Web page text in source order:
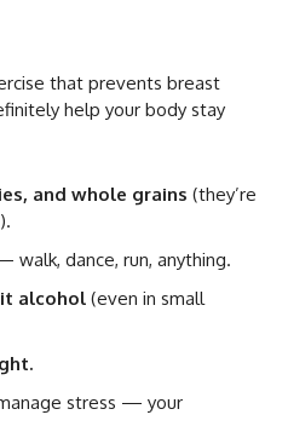
that prevents breast
help your body stay
and whole grains (they’re
walk, dance, run, anything.
alcohol (even in small
stress — your